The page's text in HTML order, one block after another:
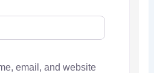
email, and website